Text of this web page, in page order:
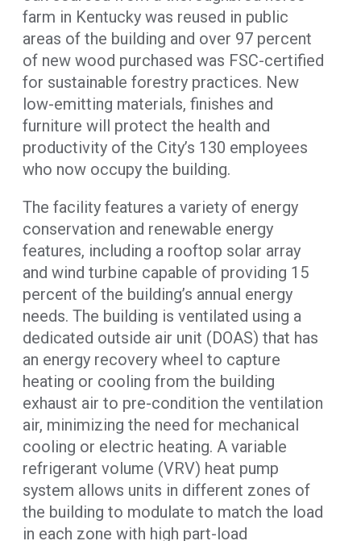
farm in Kentucky was reused in public
areas of the building and over 97 percent
of new wood purchased was FSC-certified
for sustainable forestry practices. New
low-emitting materials, finishes and
furniture will protect the health and
productivity of the City’s 130 employees
who now occupy the building.
The facility features a variety of energy
conservation and renewable energy
features, including a rooftop solar array
and wind turbine capable of providing 15
percent of the building’s annual energy
needs. The building is ventilated using a
dedicated outside air unit (DOAS) that has
an energy recovery wheel to capture
heating or cooling from the building
exhaust air to pre-condition the ventilation
air, minimizing the need for mechanical
cooling or electric heating. A variable
refrigerant volume (VRV) heat pump
system allows units in different zones of
the building to modulate to match the load
in each zone with high part-load